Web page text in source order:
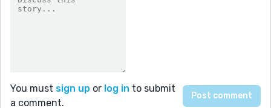
You must sign up or log in to submit
a comment.